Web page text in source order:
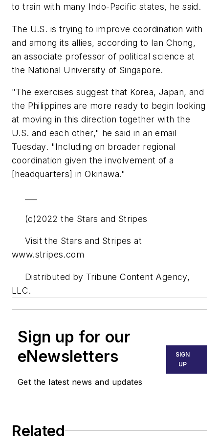
to train with many Indo-Pacific states, he said.
The U.S. is trying to improve coordination with
and among its allies, according to Ian Chong,
an associate professor of political science at
the National University of Singapore.
"The exercises suggest that Korea, Japan, and
the Philippines are more ready to begin looking
at moving in this direction together with the
U.S. and each other," he said in an email
Tuesday. "Including on broader regional
coordination given the involvement of a
[headquarters] in Okinawa."
(c)2022 the Stars and Stripes
Visit the Stars and Stripes at
www.stripes.com
Distributed by Tribune Content Agency,
LLC.
Sign up for our
eNewsletters
Get the latest news and updates
SIGN
UP
Related